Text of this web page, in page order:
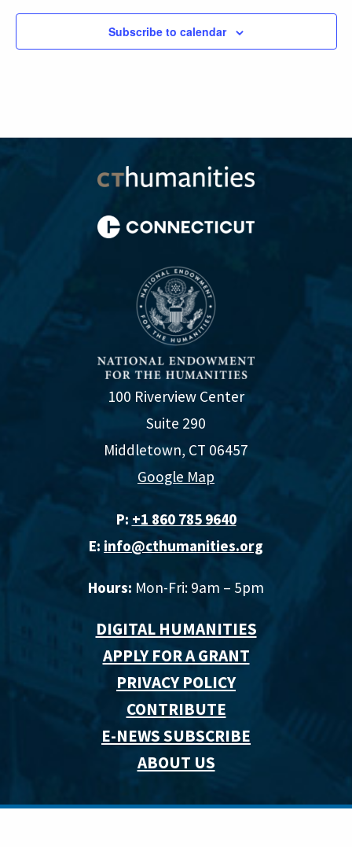
Subscribe to calendar
100 Riverview Center
Suite 290
Middletown, CT 06457
Google Map
P: +1 860 785 9640‬
E: info@cthumanities.org
Hours: Mon-Fri: 9am – 5pm
DIGITAL HUMANITIES
APPLY FOR A GRANT
PRIVACY POLICY
CONTRIBUTE
E-NEWS SUBSCRIBE
ABOUT US